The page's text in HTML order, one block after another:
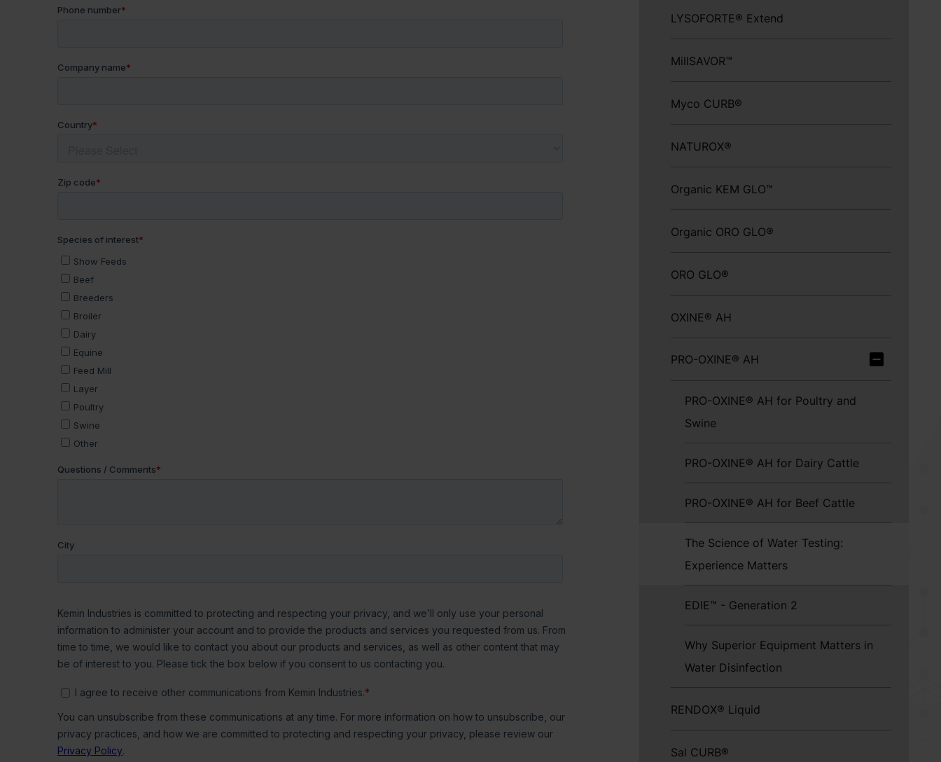
LYSOFORTE® Extend
MillSAVOR™
Myco CURB®
NATUROX®
Organic KEM GLO™
Organic ORO GLO®
ORO GLO®
OXINE® AH
PRO-OXINE® AH
PRO-OXINE® AH for Poultry and
Swine
PRO-OXINE® AH for Dairy Cattle
PRO-OXINE® AH for Beef Cattle
The Science of Water Testing:
Experience Matters
EDIE™ - Generation 2
Why Superior Equipment Matters in
Water Disinfection
RENDOX® Liquid
Sal CURB®